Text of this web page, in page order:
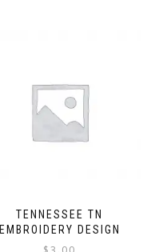
TENNESSEE TN
EMBROIDERY DESIGN